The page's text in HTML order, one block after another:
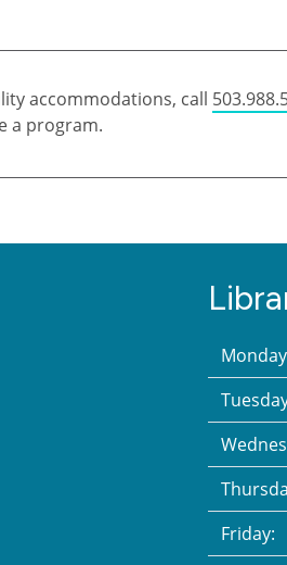
accommodations, call
a program.
Friday: